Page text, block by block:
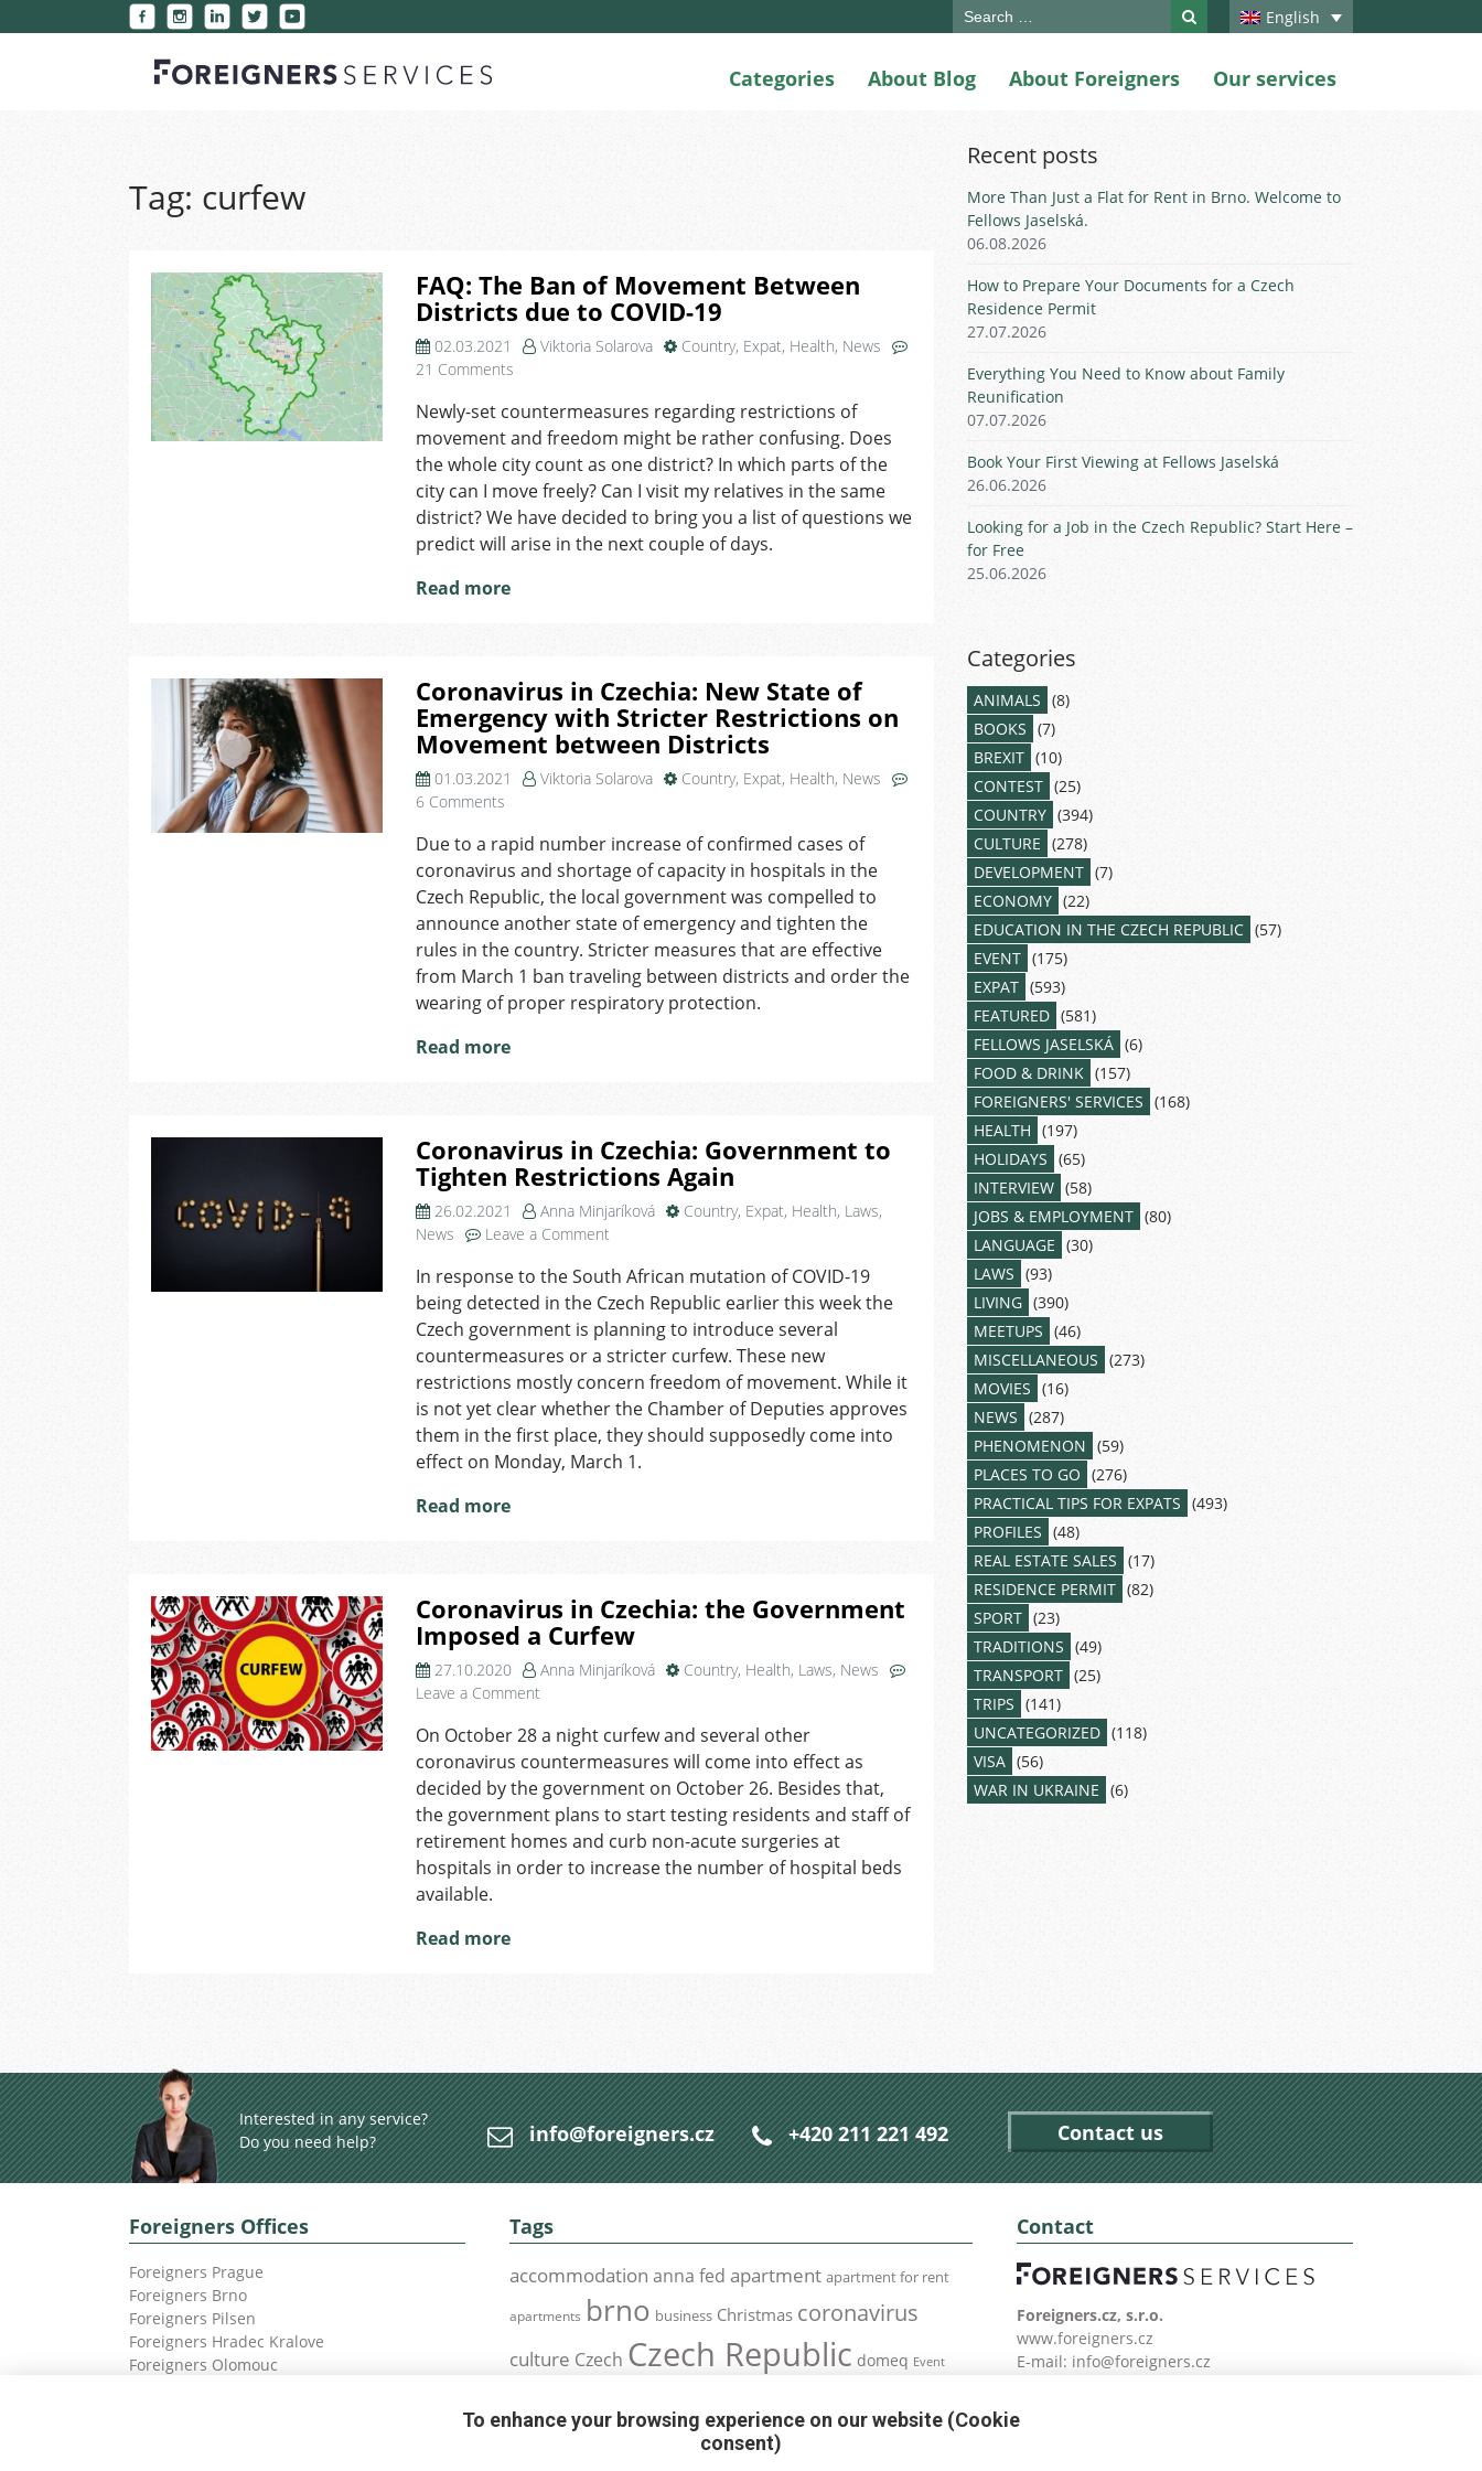
English
Search
Categories About Blog About Foreigners Our services
Tag: curfew
FAQ: The Ban of Movement Between
Districts due to COVID-19
02.03.2021 Viktoria Solarova Country, Expat, Health, News
21 Commentson
The
Ban
of Movement
Between
Districts
due
to
Newly-set countermeasures regarding restrictions of
movement and freedom might be rather confusing. Does
the whole city count as one district? In which parts of the
city can I move freely? Can I visit my relatives in the same
district? We have decided to bring you a list of questions we
predict will arise in the next couple of days.
Read more
Coronavirus in Czechia: New State of
Emergency with Stricter Restrictions on
Movement between Districts
01.03.2021 Viktoria Solarova Country, Expat, Health, News
6 Commentson
in
Czechia:
New
State
Emergency
with
Stricter
on
Due to a rapid number increase of confirmed cases of
coronavirus and shortage of capacity in hospitals in the
Czech Republic, the local government was compelled to
announce another state of emergency and tighten the
rules in the country. Stricter measures that are effective
from March 1 ban traveling between districts and order the
wearing of proper respiratory protection.
Read more
Coronavirus in Czechia: Government to
Tighten Restrictions Again
26.02.2021 Anna Minjaríková Country, Expat, Health, Laws,
News
Leave a Commenton
in
Czechia:
Government
to
Tighten
Restrictions
Again
In response to the South African mutation of COVID-19
being detected in the Czech Republic earlier this week the
Czech government is planning to introduce several
countermeasures or a stricter curfew. These new
restrictions mostly concern freedom of movement. While it
is not yet clear whether the Chamber of Deputies approves
them in the first place, they should supposedly come into
effect on Monday, March 1.
Read more
Coronavirus in Czechia: the Government
Imposed a Curfew
27.10.2020 Anna Minjaríková Country, Health, Laws, News
Leave a Commenton
in
Czechia:
the
Government
Imposed
a
Curfew
On October 28 a night curfew and several other
coronavirus countermeasures will come into effect as
decided by the government on October 26. Besides that,
the government plans to start testing residents and staff of
retirement homes and curb non-acute surgeries at
hospitals in order to increase the number of hospital beds
available.
Read more
Recent posts
More Than Just a Flat for Rent in Brno. Welcome to
Fellows Jaselská.
06.08.2026
How to Prepare Your Documents for a Czech
Residence Permit
27.07.2026
Everything You Need to Know about Family
Reunification
07.07.2026
Book Your First Viewing at Fellows Jaselská
26.06.2026
Looking for a Job in the Czech Republic? Start Here –
for Free
25.06.2026
Categories
ANIMALS (8)
BOOKS (7)
BREXIT (10)
CONTEST (25)
COUNTRY (394)
CULTURE (278)
DEVELOPMENT (7)
ECONOMY (22)
EDUCATION IN THE CZECH REPUBLIC (57)
EVENT (175)
EXPAT (593)
FEATURED (581)
FELLOWS JASELSKÁ (6)
FOOD & DRINK (157)
FOREIGNERS' SERVICES (168)
HEALTH (197)
HOLIDAYS (65)
INTERVIEW (58)
JOBS & EMPLOYMENT (80)
LANGUAGE (30)
LAWS (93)
LIVING (390)
MEETUPS (46)
MISCELLANEOUS (273)
MOVIES (16)
NEWS (287)
PHENOMENON (59)
PLACES TO GO (276)
PRACTICAL TIPS FOR EXPATS (493)
PROFILES (48)
REAL ESTATE SALES (17)
RESIDENCE PERMIT (82)
SPORT (23)
TRADITIONS (49)
TRANSPORT (25)
TRIPS (141)
UNCATEGORIZED (118)
VISA (56)
WAR IN UKRAINE (6)
Interested in any service?
Do you need help?
info@foreigners.cz +420 211 221 492 Contact us
Foreigners Offices
Foreigners Prague
Foreigners Brno
Foreigners Pilsen
Foreigners Hradec Kralove
Foreigners Olomouc
Tags
accommodation anna fed apartment apartment for rent
apartments brno business Christmas coronavirus
culture Czech Czech Republic domeq Event
foreigners.cz health health insurance
Contact
Foreigners.cz, s.r.o.
www.foreigners.cz
E-mail: info@foreigners.cz
To enhance your browsing experience on our website (Cookie
consent)